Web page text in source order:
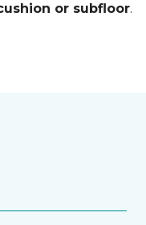
or subfloor.